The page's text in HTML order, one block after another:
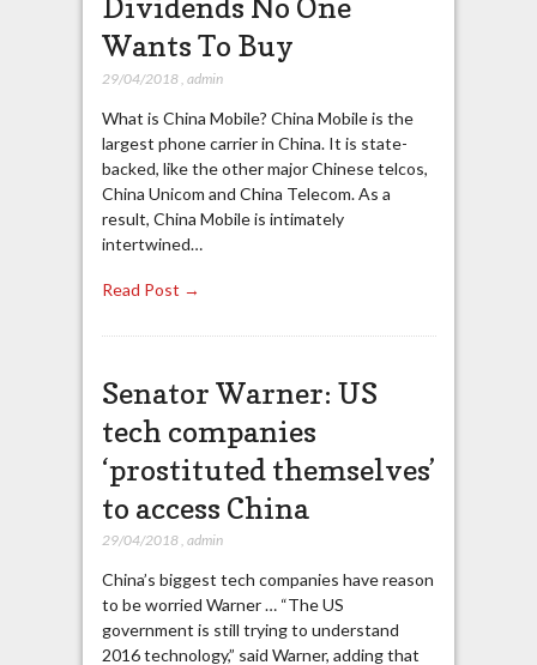
Wants To Buy
29/04/2018, admin
What is China Mobile? China Mobile is the
largest phone carrier in China. It is state-
backed, like the other major Chinese telcos,
China Unicom and China Telecom. As a
result, China Mobile is intimately
intertwined…
Read Post →
Senator Warner: US
tech companies
‘prostituted themselves’
to access China
29/04/2018, admin
China’s biggest tech companies have reason
to be worried Warner … “The US
government is still trying to understand
2016 technology,” said Warner, adding that